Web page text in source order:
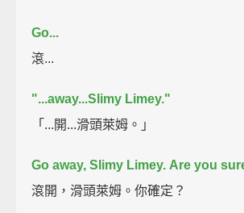
Go...
滾...
"...away...Slimy Limey."
「...開...滑頭萊姆。」
Go away, Slimy Limey. Are you
滾開，滑頭萊姆。你確定？